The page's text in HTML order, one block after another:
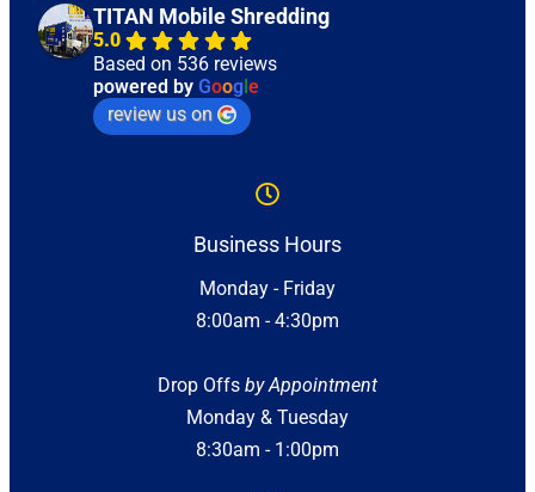
TITAN Mobile Shredding
5.0
Based on 536 reviews
powered by Google
review us on
Business Hours
Monday - Friday
8:00am - 4:30pm
Drop Offs by Appointment
Monday & Tuesday
8:30am - 1:00pm